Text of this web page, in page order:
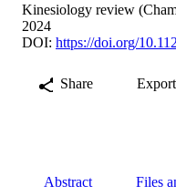
Kinesiology review
2024
DOI: https://doi.org/
Share Export
Abstract Files